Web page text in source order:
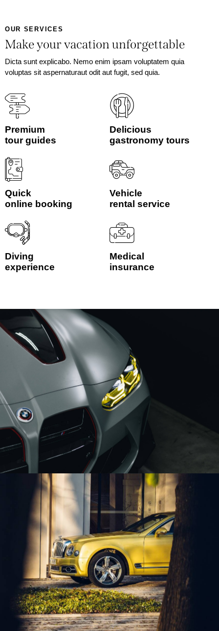
OUR SERVICES
Make your vacation unforgettable
Dicta sunt explicabo. Nemo enim ipsam voluptatem quia
voluptas sit aspernaturaut odit aut fugit, sed quia.
Premium
tour guides
Delicious
gastronomy tours
Quick
online booking
Vehicle
rental service
Diving
experience
Medical
insurance